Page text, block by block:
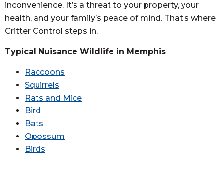
inconvenience. It’s a threat to your property, your
health, and your family’s peace of mind. That’s where
Critter Control steps in.
Typical Nuisance Wildlife in Memphis
Raccoons
Squirrels
Rats and Mice
Bird
Bats
Opossum
Birds